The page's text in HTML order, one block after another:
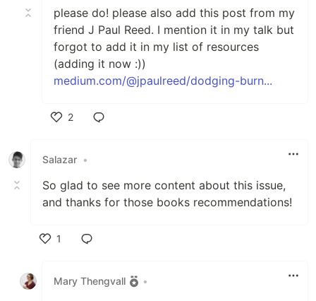
please do! please also add this post from my
friend J Paul Reed. I mention it in my talk but
forgot to add it in my list of resources
(adding it now :))
medium.com/@jpaulreed/dodging-burn...
2
Salazar •
So glad to see more content about this issue,
and thanks for those books recommendations!
1
Mary Thengvall
•